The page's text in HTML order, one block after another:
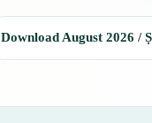
Download August 2026 /